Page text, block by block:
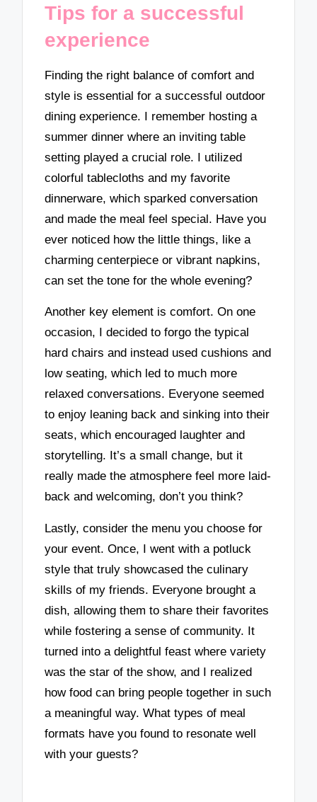
Tips for a successful
experience
Finding the right balance of comfort and
style is essential for a successful outdoor
dining experience. I remember hosting a
summer dinner where an inviting table
setting played a crucial role. I utilized
colorful tablecloths and my favorite
dinnerware, which sparked conversation
and made the meal feel special. Have you
ever noticed how the little things, like a
charming centerpiece or vibrant napkins,
can set the tone for the whole evening?
Another key element is comfort. On one
occasion, I decided to forgo the typical
hard chairs and instead used cushions and
low seating, which led to much more
relaxed conversations. Everyone seemed
to enjoy leaning back and sinking into their
seats, which encouraged laughter and
storytelling. It’s a small change, but it
really made the atmosphere feel more laid-
back and welcoming, don’t you think?
Lastly, consider the menu you choose for
your event. Once, I went with a potluck
style that truly showcased the culinary
skills of my friends. Everyone brought a
dish, allowing them to share their favorites
while fostering a sense of community. It
turned into a delightful feast where variety
was the star of the show, and I realized
how food can bring people together in such
a meaningful way. What types of meal
formats have you found to resonate well
with your guests?